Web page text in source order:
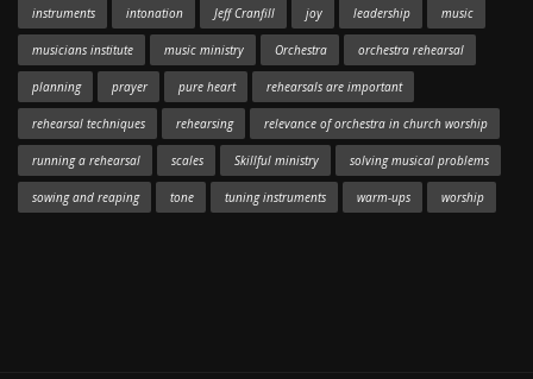
instruments intonation Jeff Cranfill joy leadership music
musicians institute music ministry Orchestra orchestra rehearsal
planning prayer pure heart rehearsals are important
rehearsal techniques rehearsing relevance of orchestra in church worship
running a rehearsal scales Skillful ministry solving musical problems
sowing and reaping tone tuning instruments warm-ups worship